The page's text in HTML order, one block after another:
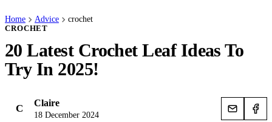
Home Advice crochet
CROCHET
20 Latest Crochet Leaf Ideas To
Try In 2025!
C Claire
18 December 2024